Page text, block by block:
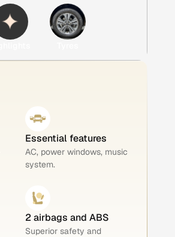
Essential features
AC, power windows, music
system.
2 airbags and ABS
Superior safety and